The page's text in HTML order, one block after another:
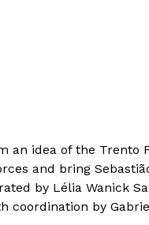
an idea of the Trento
and bring
by Lélia Wanick
coordination by